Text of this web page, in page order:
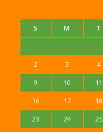
S M T
2 3 4
9 10 11
16 17 18
23 24 25